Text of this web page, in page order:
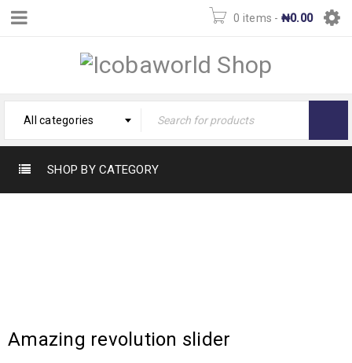
0 items - ₦0.00
All categories
SHOP BY CATEGORY
Amazing revolution slider